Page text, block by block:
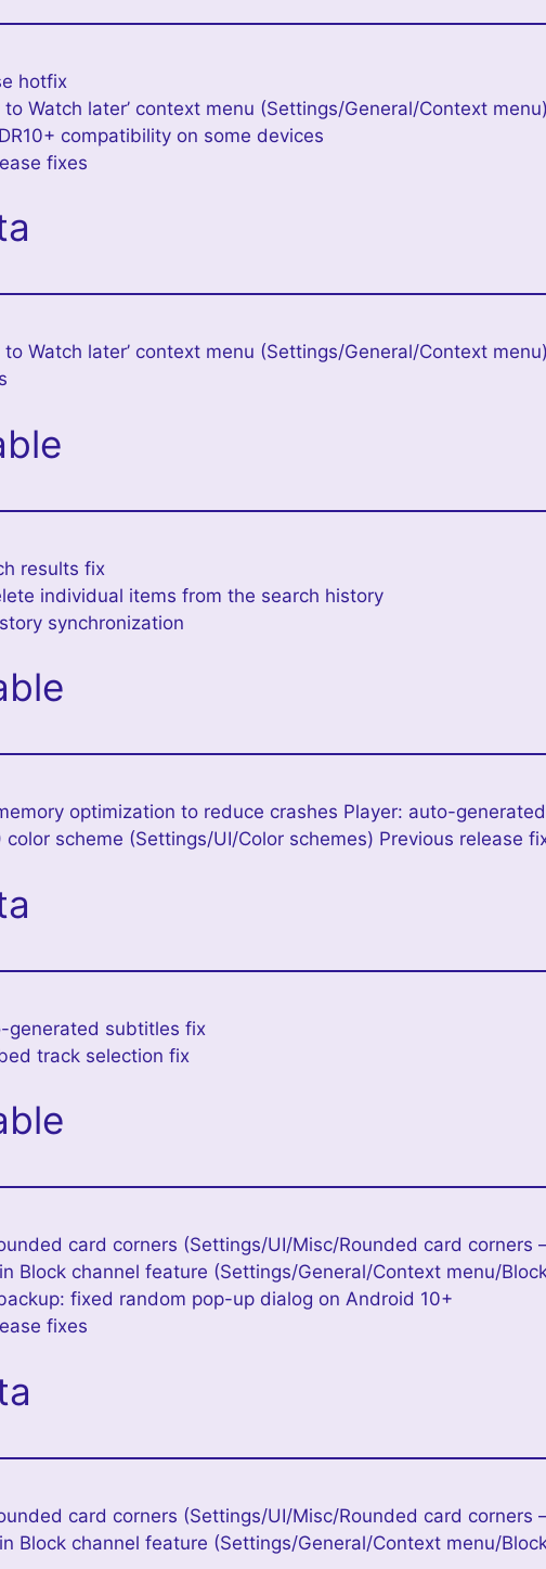
hotfix
to Watch later’ context menu (Settings/General/Context menu)
compatibility on some devices
fixes
to Watch later’ context menu (Settings/General/Context
results fix
individual items from the search history
synchronization
optimization to reduce crashes Player: auto-
color scheme (Settings/UI/Color schemes) Previous release
generated subtitles fix
track selection fix
card corners (Settings/UI/Misc/Rounded card corners
Block channel feature (Settings/General/Context menu/
fixed random pop-up dialog on Android 10+
fixes
card corners (Settings/UI/Misc/Rounded card corners
Block channel feature (Settings/General/Context menu/